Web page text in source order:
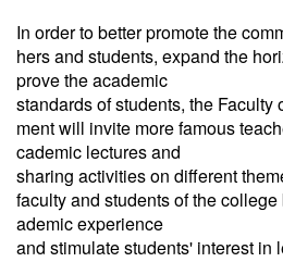
In order to better promote the
hers and students, expand the
prove the academic
standards of students, the Faculty
ment will invite more famous
cademic lectures and
sharing activities on different
faculty and students of the
ademic experience
and stimulate students' interest in